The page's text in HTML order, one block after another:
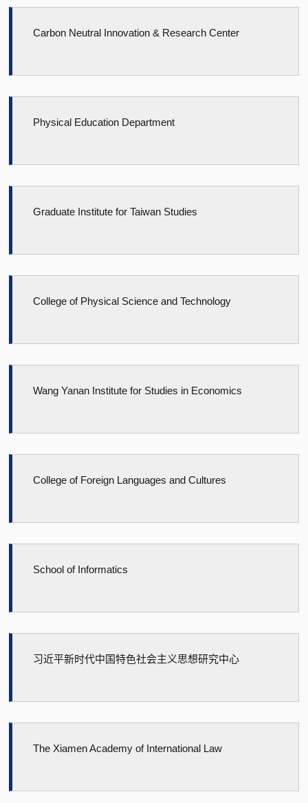
Carbon Neutral Innovation & Research Center
Physical Education Department
Graduate Institute for Taiwan Studies
College of Physical Science and Technology
Wang Yanan Institute for Studies in Economics
College of Foreign Languages and Cultures
School of Informatics
习近平新时代中国特色社会主义思想研究中心
The Xiamen Academy of International Law